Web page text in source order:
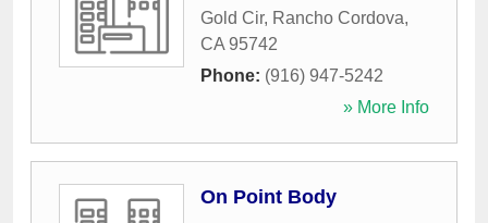
Gold Cir, Rancho Cordova,
CA 95742
Phone: (916) 947-5242
» More Info
On Point Body